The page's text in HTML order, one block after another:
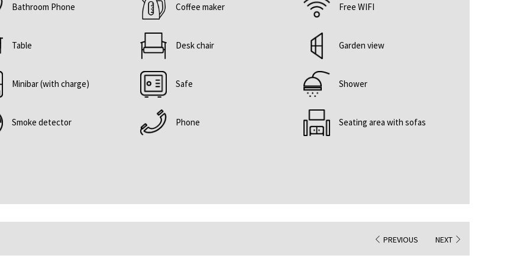
content
Bathroom Phone Coffee maker Free WIFI
Table Desk chair Garden view
Minibar (with charge) Safe Shower
Smoke detector Phone Seating area with sofas
PREVIOUS NEXT